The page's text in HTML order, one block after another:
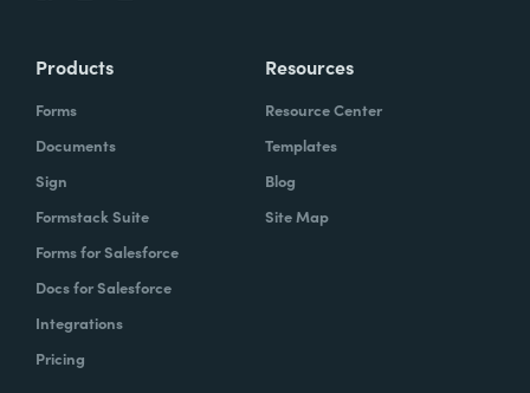
Products
Forms
Documents
Sign
Formstack Suite
Forms for Salesforce
Docs for Salesforce
Integrations
Pricing
Resources
Resource Center
Templates
Blog
Site Map